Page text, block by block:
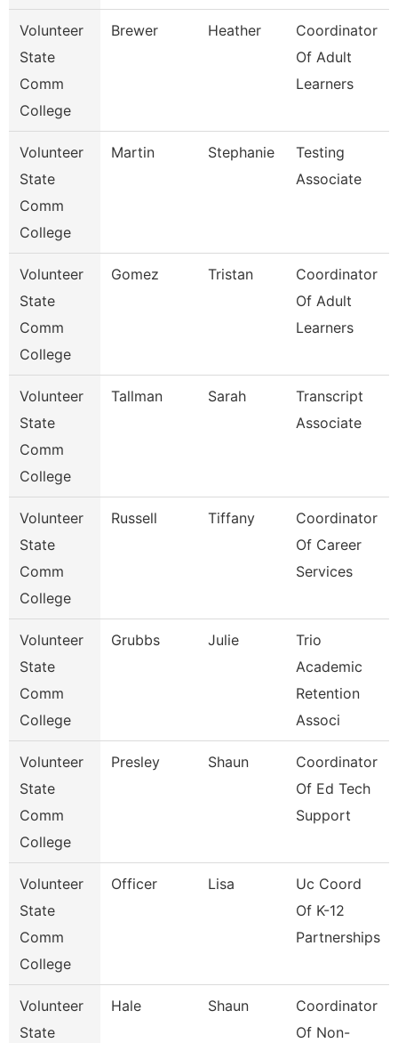
Volunteer
State
Comm
College
Brewer Heather
Coordinator
Of Adult
Learners
Volunteer
State
Comm
College
Martin Stephanie
Testing
Associate
Volunteer
State
Comm
College
Gomez Tristan
Coordinator
Of Adult
Learners
Volunteer
State
Comm
College
Tallman Sarah
Transcript
Associate
Volunteer
State
Comm
College
Russell Tiffany
Coordinator
Of Career
Services
Volunteer
State
Comm
College
Grubbs Julie
Trio
Academic
Retention
Associ
Volunteer
State
Comm
College
Presley Shaun
Coordinator
Of Ed Tech
Support
Volunteer
State
Comm
College
Officer Lisa
Uc Coord
Of K-12
Partnerships
Volunteer
State
Hale Shaun
Coordinator
Of Non-